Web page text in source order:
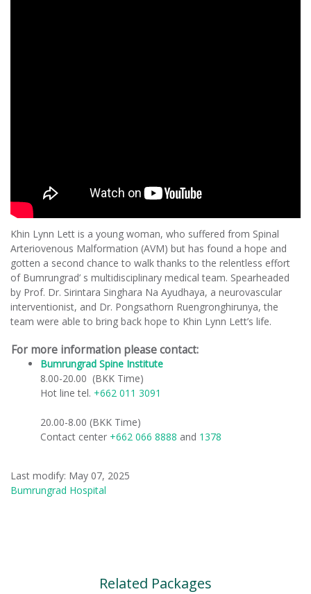
Khin Lynn Lett is a young woman, who suffered from Spinal
Arteriovenous Malformation (AVM) but has found a hope and
gotten a second chance to walk thanks to the relentless effort
of Bumrungrad’ s multidisciplinary medical team. Spearheaded
by Prof. Dr. Sirintara Singhara Na Ayudhaya, a neurovascular
interventionist, and Dr. Pongsathorn Ruengronghirunya, the
team were able to bring back hope to Khin Lynn Lett’s life.
For more information please contact:
Bumrungrad Spine Institute
8.00-20.00 (BKK Time)
Hot line tel. +662 011 3091
20.00-8.00 (BKK Time)
Contact center +662 066 8888 and 1378
Last modify: May 07, 2025
Bumrungrad Hospital
Related Packages